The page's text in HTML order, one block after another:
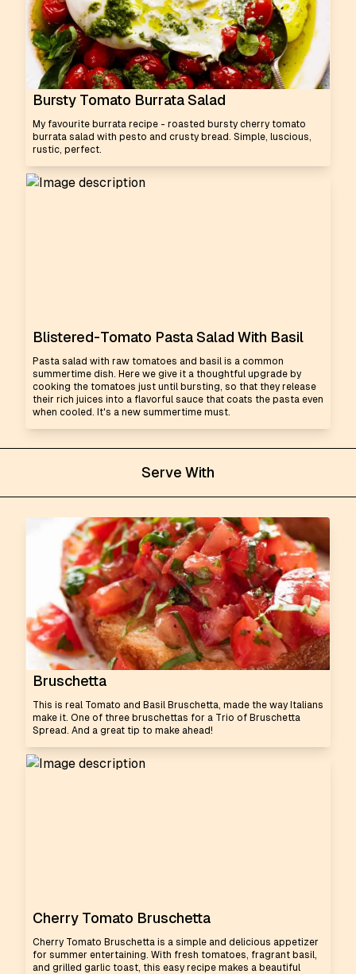
Bursty Tomato Burrata Salad
My favourite burrata recipe - roasted bursty cherry tomato
burrata salad with pesto and crusty bread. Simple, luscious,
rustic, perfect.
Blistered-Tomato Pasta Salad With Basil
Pasta salad with raw tomatoes and basil is a common
summertime dish. Here we give it a thoughtful upgrade by
cooking the tomatoes just until bursting, so that they release
their rich juices into a flavorful sauce that coats the pasta even
when cooled. It's a new summertime must.
Serve With
Bruschetta
This is real Tomato and Basil Bruschetta, made the way Italians
make it. One of three bruschettas for a Trio of Bruschetta
Spread. And a great tip to make ahead!
Cherry Tomato Bruschetta
Cherry Tomato Bruschetta is a simple and delicious appetizer
for summer entertaining. With fresh tomatoes, fragrant basil,
and grilled garlic toast, this easy recipe makes a beautiful